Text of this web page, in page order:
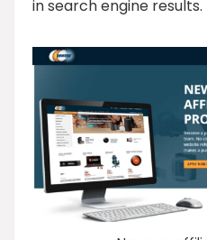
in search engine results.